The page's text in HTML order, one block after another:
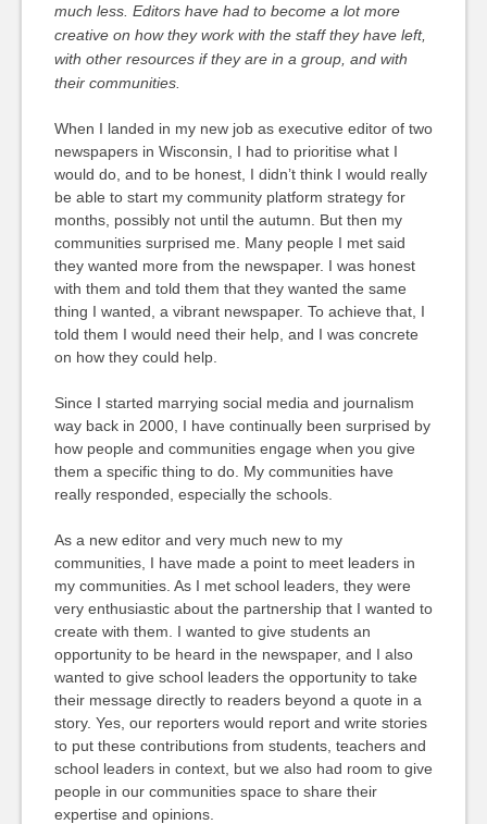
much less. Editors have had to become a lot more
creative on how they work with the staff they have left,
with other resources if they are in a group, and with
their communities.
When I landed in my new job as executive editor of two
newspapers in Wisconsin, I had to prioritise what I
would do, and to be honest, I didn’t think I would really
be able to start my community platform strategy for
months, possibly not until the autumn. But then my
communities surprised me. Many people I met said
they wanted more from the newspaper. I was honest
with them and told them that they wanted the same
thing I wanted, a vibrant newspaper. To achieve that, I
told them I would need their help, and I was concrete
on how they could help.
Since I started marrying social media and journalism
way back in 2000, I have continually been surprised by
how people and communities engage when you give
them a specific thing to do. My communities have
really responded, especially the schools.
As a new editor and very much new to my
communities, I have made a point to meet leaders in
my communities. As I met school leaders, they were
very enthusiastic about the partnership that I wanted to
create with them. I wanted to give students an
opportunity to be heard in the newspaper, and I also
wanted to give school leaders the opportunity to take
their message directly to readers beyond a quote in a
story. Yes, our reporters would report and write stories
to put these contributions from students, teachers and
school leaders in context, but we also had room to give
people in our communities space to share their
expertise and opinions.